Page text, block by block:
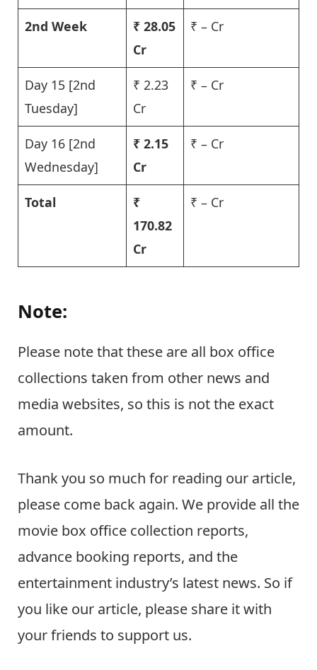
2nd Week
₹ 28.05
Cr
₹ – Cr
Day 15 [2nd
Tuesday]
₹ 2.23
Cr
₹ – Cr
Day 16 [2nd
Wednesday]
₹ 2.15
Cr
₹ – Cr
Total
₹
170.82
Cr
₹ – Cr
Note:
Please note that these are all box office
collections taken from other news and
media websites, so this is not the exact
amount.
Thank you so much for reading our article,
please come back again. We provide all the
movie box office collection reports,
advance booking reports, and the
entertainment industry’s latest news. So if
you like our article, please share it with
your friends to support us.